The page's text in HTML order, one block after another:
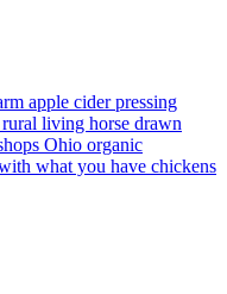
apple cider pressing
rural living horse drawn
Ohio organic
what you have chickens